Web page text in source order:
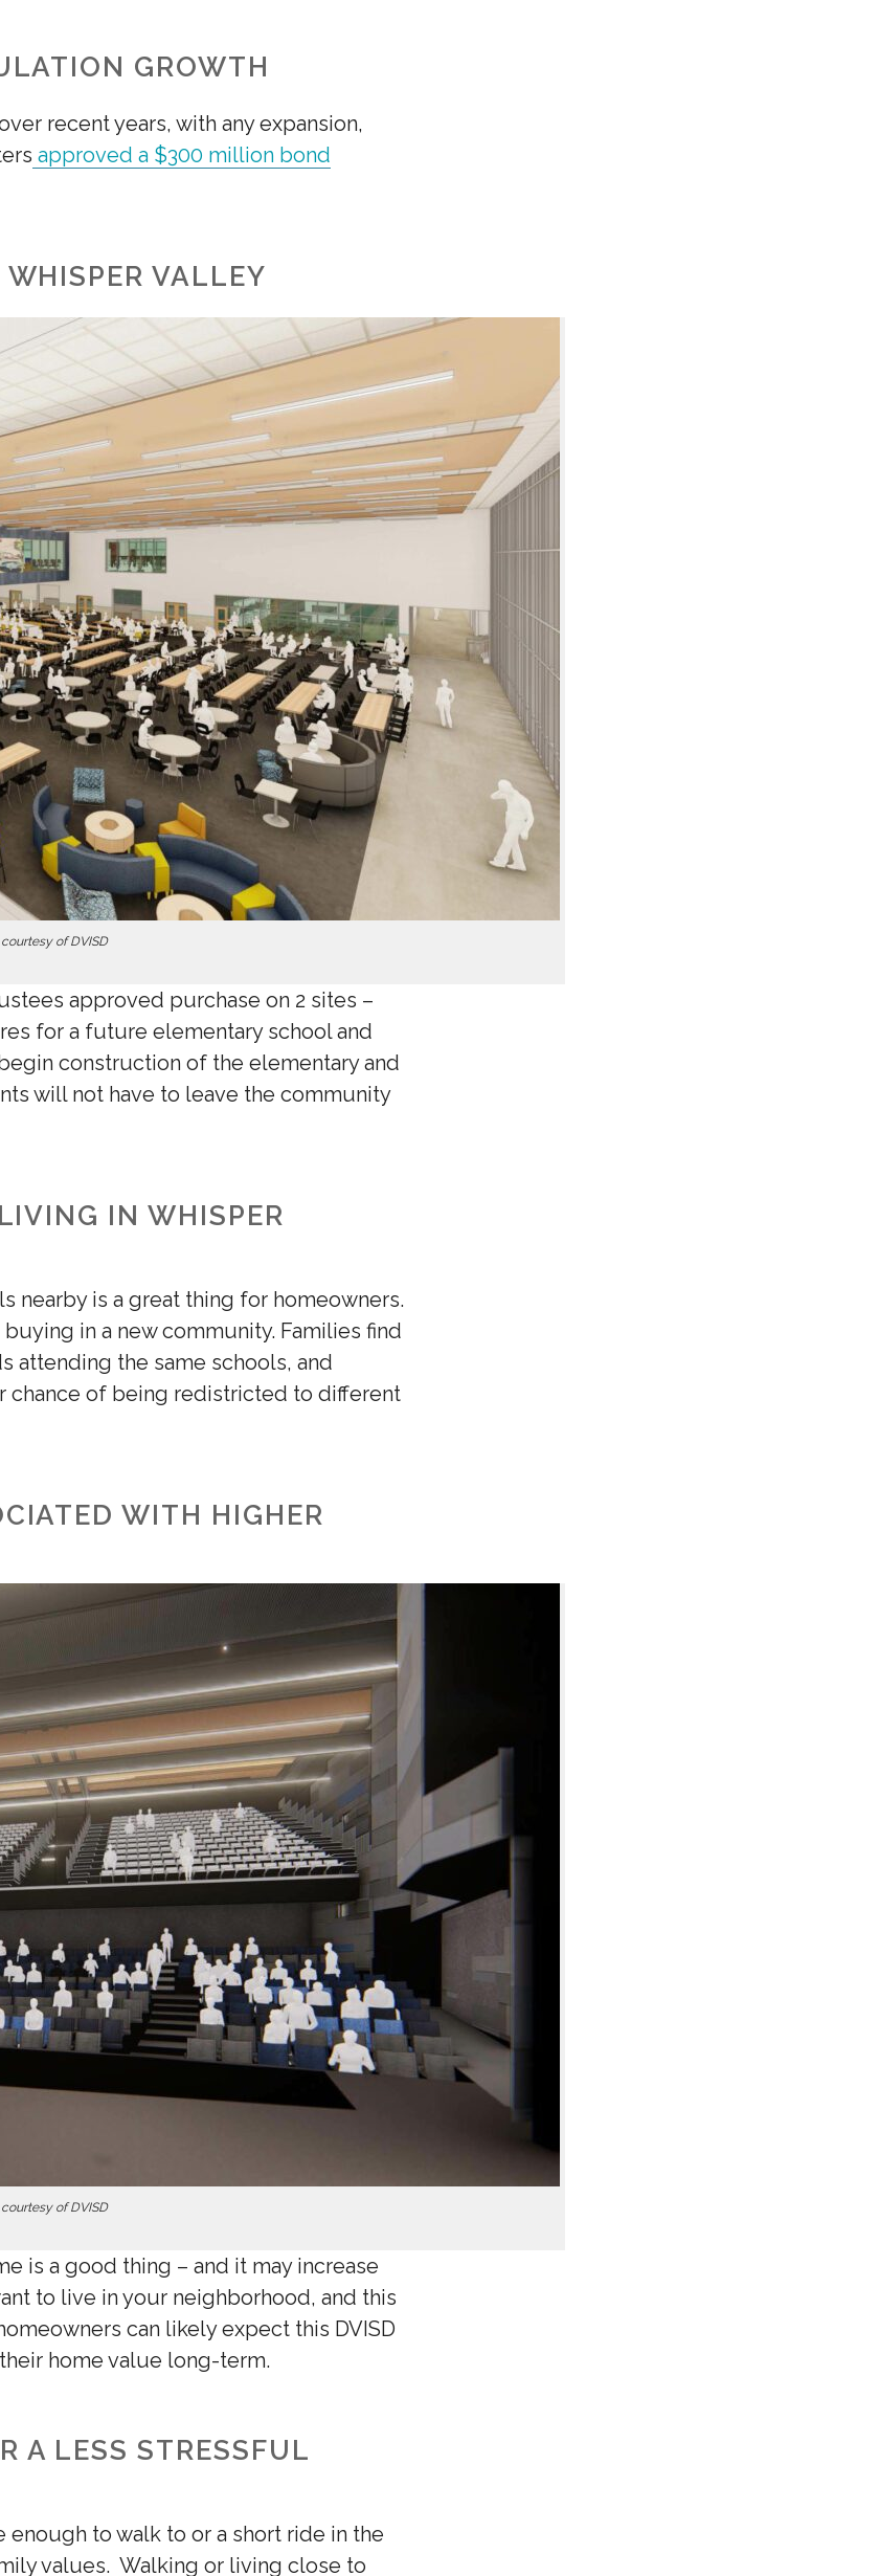
GROWTH
recent years, with any expansion,
approved a $300 million bond
VALLEY
of DVISD
approved purchase on 2 sites –
for a future elementary school and
construction of the elementary and
will not have to leave the community
IN WHISPER
nearby is a great thing for homeowners.
in a new community. Families find
attending the same schools, and
chance of being redistricted to different
WITH HIGHER
of DVISD
is a good thing – and it may increase
to live in your neighborhood, and this
can likely expect this DVISD
home value long-term.
A LESS STRESSFUL
to walk to or a short ride in the
values. Walking or living close to